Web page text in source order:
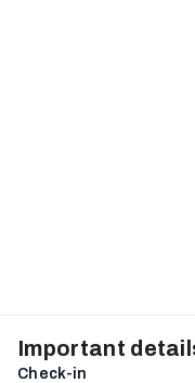
Important
Check-in